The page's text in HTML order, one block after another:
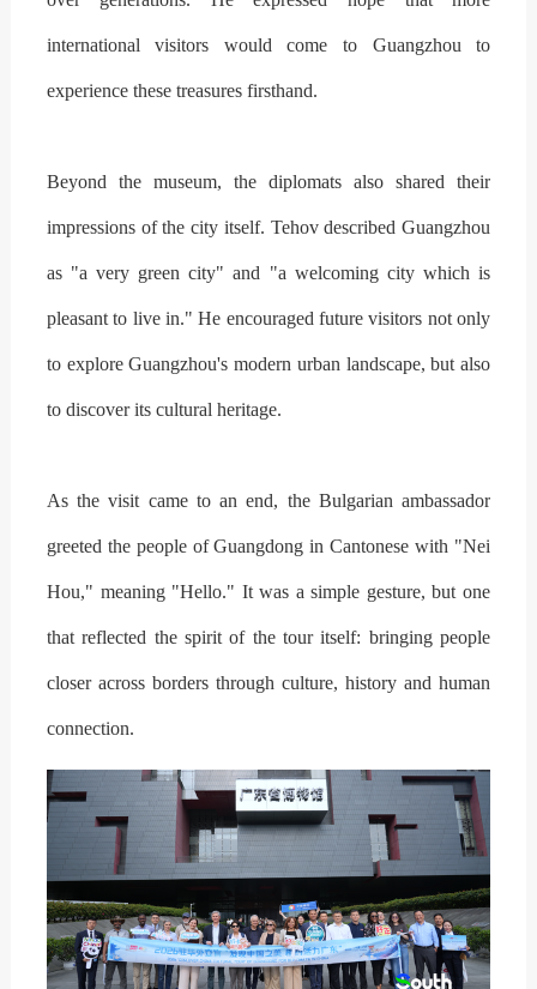
international visitors would come to Guangzhou to
experience these treasures firsthand.
Beyond the museum, the diplomats also shared their
impressions of the city itself. Tehov described Guangzhou
as "a very green city" and "a welcoming city which is
pleasant to live in." He encouraged future visitors not only
to explore Guangzhou's modern urban landscape, but also
to discover its cultural heritage.
As the visit came to an end, the Bulgarian ambassador
greeted the people of Guangdong in Cantonese with "Nei
Hou," meaning "Hello." It was a simple gesture, but one
that reflected the spirit of the tour itself: bringing people
closer across borders through culture, history and human
connection.